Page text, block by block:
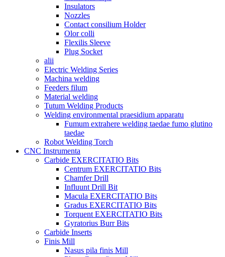
Insulators
Nozzles
Contact consilium Holder
Olor colli
Flexilis Sleeve
Plug Socket
alii
Electric Welding Series
Machina welding
Feeders filum
Material welding
Tutum Welding Products
Welding environmental praesidium apparatu
Fumum extrahere welding taedae fumo glutino
taedae
Robot Welding Torch
CNC Instrumenta
Carbide EXERCITATIO Bits
Centrum EXERCITATIO Bits
Chamfer Drill
Influunt Drill Bit
Macula EXERCITATIO Bits
Gradus EXERCITATIO Bits
Torquent EXERCITATIO Bits
Gyratorius Burr Bits
Carbide Inserts
Finis Mill
Nasus pila finis Mill